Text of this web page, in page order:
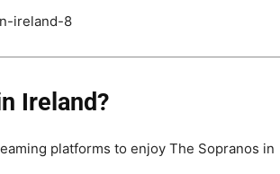
Ireland?
platforms to enjoy The Sopranos in